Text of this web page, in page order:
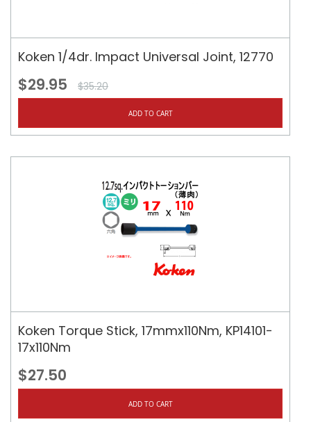
Koken 1/4dr. Impact Universal Joint, 12770
$29.95 $35.20
ADD TO CART
Koken Torque Stick, 17mmx110Nm, KP14101-
17x110Nm
$27.50
ADD TO CART